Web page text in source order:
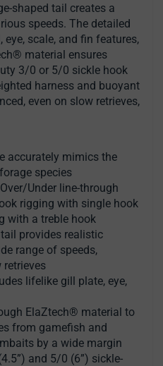
shaped tail creates a
speeds. The detailed
scale, and fin features,
material ensures
3/0 or 5/0 sickle hook
harness and buoyant
even on slow retrieves,
accurately mimics the
species
Under line-through
rigging with single hook
with a treble hook
provides realistic
range of speeds,
retrieves
lifelike gill plate, eye,
ElaZtech® material to
from gamefish and
by a wide margin
and 5/0 (6”) sickle-